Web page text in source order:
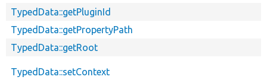
TypedData::getPluginId
TypedData::getPropertyPath
TypedData::getRoot
TypedData::setContext